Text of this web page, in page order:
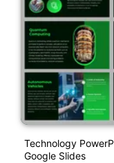
Technology
Google Slides